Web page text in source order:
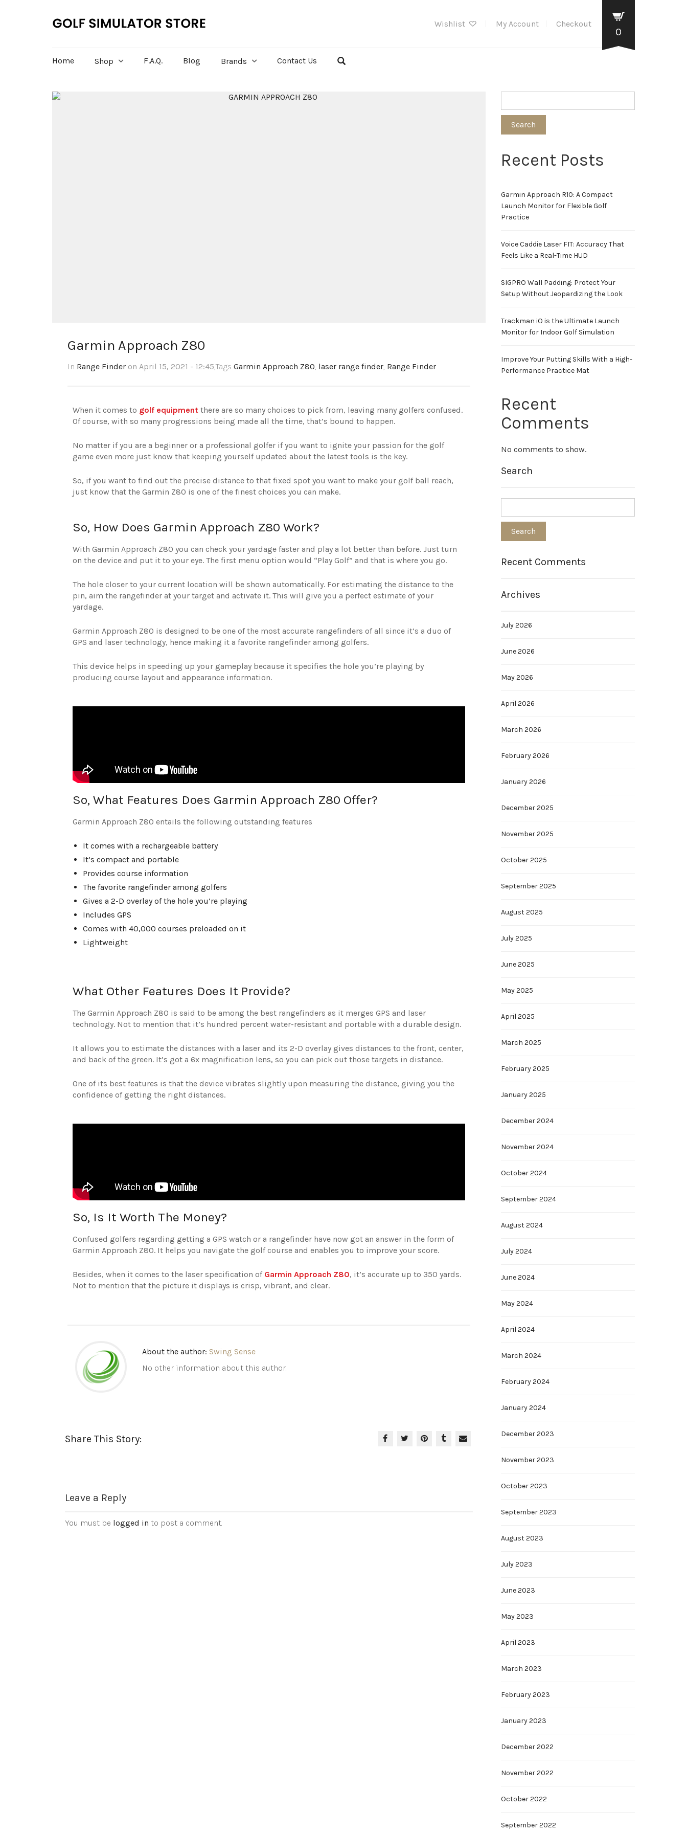
Wishlist My Account Checkout
0
Home Shop F.A.Q. Blog Brands Contact Us
Garmin Approach Z80
In Range Finder on April 15, 2021 - 12:45,Tags Garmin Approach Z80, laser range finder, Range Finder
When it comes to golf equipment there are so many choices to pick from, leaving many golfers confused.
Of course, with so many progressions being made all the time, that’s bound to happen.
No matter if you are a beginner or a professional golfer if you want to ignite your passion for the golf
game even more just know that keeping yourself updated about the latest tools is the key.
So, if you want to find out the precise distance to that fixed spot you want to make your golf ball reach,
just know that the Garmin Z80 is one of the finest choices you can make.
So, How Does Garmin Approach Z80 Work?
With Garmin Approach Z80 you can check your yardage faster and play a lot better than before. Just turn
on the device and put it to your eye. The first menu option would “Play Golf” and that is where you go.
The hole closer to your current location will be shown automatically. For estimating the distance to the
pin, aim the rangefinder at your target and activate it. This will give you a perfect estimate of your
yardage.
Garmin Approach Z80 is designed to be one of the most accurate rangefinders of all since it’s a duo of
GPS and laser technology, hence making it a favorite rangefinder among golfers.
This device helps in speeding up your gameplay because it specifies the hole you’re playing by
producing course layout and appearance information.
So, What Features Does Garmin Approach Z80 Offer?
Garmin Approach Z80 entails the following outstanding features
It comes with a rechargeable battery
It’s compact and portable
Provides course information
The favorite rangefinder among golfers
Gives a 2-D overlay of the hole you’re playing
Includes GPS
Comes with 40,000 courses preloaded on it
Lightweight
What Other Features Does It Provide?
The Garmin Approach Z80 is said to be among the best rangefinders as it merges GPS and laser
technology. Not to mention that it’s hundred percent water-resistant and portable with a durable design.
It allows you to estimate the distances with a laser and its 2-D overlay gives distances to the front, center,
and back of the green. It’s got a 6x magnification lens, so you can pick out those targets in distance.
One of its best features is that the device vibrates slightly upon measuring the distance, giving you the
confidence of getting the right distances.
So, Is It Worth The Money?
Confused golfers regarding getting a GPS watch or a rangefinder have now got an answer in the form of
Garmin Approach Z80. It helps you navigate the golf course and enables you to improve your score.
Besides, when it comes to the laser specification of Garmin Approach Z80, it’s accurate up to 350 yards.
Not to mention that the picture it displays is crisp, vibrant, and clear.
About the author: Swing Sense
No other information about this author.
Share This Story:
Leave a Reply
You must be logged in to post a comment.
Search
Recent Posts
Garmin Approach R10: A Compact
Launch Monitor for Flexible Golf
Practice
Voice Caddie Laser FIT: Accuracy That
Feels Like a Real-Time HUD
SIGPRO Wall Padding: Protect Your
Setup Without Jeopardizing the Look
Trackman iO is the Ultimate Launch
Monitor for Indoor Golf Simulation
Improve Your Putting Skills With a High-
Performance Practice Mat
Recent
Comments
No comments to show.
Search
Recent Comments
Archives
July 2026
June 2026
May 2026
April 2026
March 2026
February 2026
January 2026
December 2025
November 2025
October 2025
September 2025
August 2025
July 2025
June 2025
May 2025
April 2025
March 2025
February 2025
January 2025
December 2024
November 2024
October 2024
September 2024
August 2024
July 2024
June 2024
May 2024
April 2024
March 2024
February 2024
January 2024
December 2023
November 2023
October 2023
September 2023
August 2023
July 2023
June 2023
May 2023
April 2023
March 2023
February 2023
January 2023
December 2022
November 2022
October 2022
September 2022